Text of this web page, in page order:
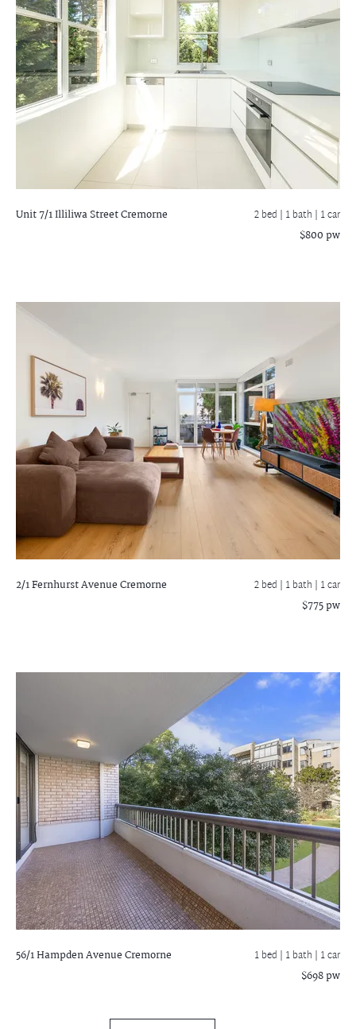
Unit 7/1 Illiliwa StreetCremorne 2 bed | 1 bath | 1 car
$800 pw
2/1 Fernhurst AvenueCremorne 2 bed | 1 bath | 1 car
$775 pw
56/1 Hampden AvenueCremorne 1 bed | 1 bath | 1 car
$698 pw